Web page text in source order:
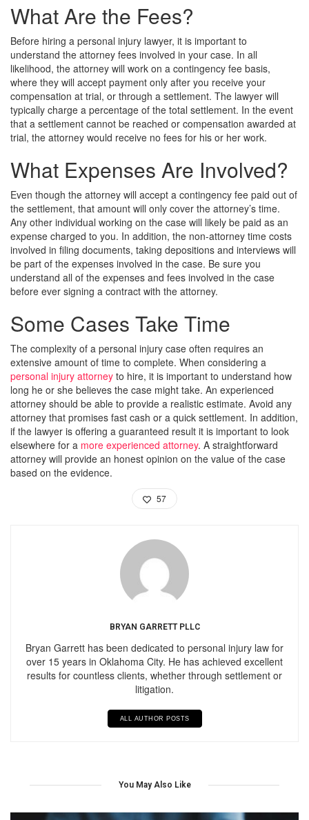
What Are the Fees?
Before hiring a personal injury lawyer, it is important to
understand the attorney fees involved in your case. In all
likelihood, the attorney will work on a contingency fee basis,
where they will accept payment only after you receive your
compensation at trial, or through a settlement. The lawyer will
typically charge a percentage of the total settlement. In the event
that a settlement cannot be reached or compensation awarded at
trial, the attorney would receive no fees for his or her work.
What Expenses Are Involved?
Even though the attorney will accept a contingency fee paid out of
the settlement, that amount will only cover the attorney’s time.
Any other individual working on the case will likely be paid as an
expense charged to you. In addition, the non-attorney time costs
involved in filing documents, taking depositions and interviews will
be part of the expenses involved in the case. Be sure you
understand all of the expenses and fees involved in the case
before ever signing a contract with the attorney.
Some Cases Take Time
The complexity of a personal injury case often requires an
extensive amount of time to complete. When considering a
personal injury attorney to hire, it is important to understand how
long he or she believes the case might take. An experienced
attorney should be able to provide a realistic estimate. Avoid any
attorney that promises fast cash or a quick settlement. In addition,
if the lawyer is offering a guaranteed result it is important to look
elsewhere for a more experienced attorney. A straightforward
attorney will provide an honest opinion on the value of the case
based on the evidence.
57
BRYAN GARRETT PLLC
Bryan Garrett has been dedicated to personal injury law for
over 15 years in Oklahoma City. He has achieved excellent
results for countless clients, whether through settlement or
litigation.
ALL AUTHOR POSTS
You May Also Like